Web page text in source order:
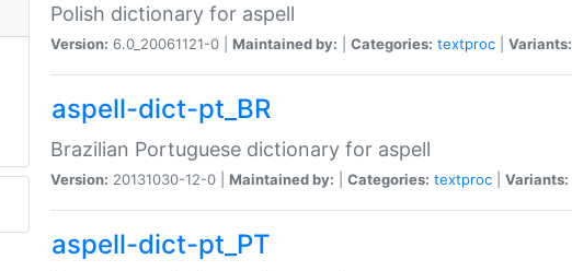
Polish dictionary for aspell
Version: 6.0_20061121-0 | Maintained by: Categories: textproc Variants:
aspell-dict-pt_BR
Brazilian Portuguese dictionary for aspell
Version: 20131030-12-0 | Maintained by: Categories: textproc Variants:
aspell-dict-pt_PT